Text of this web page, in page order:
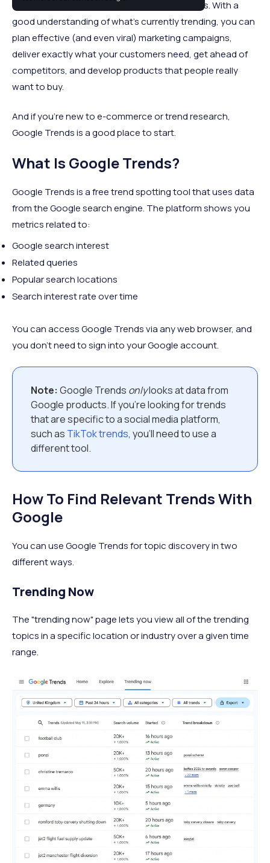
commerce sales is to focus on trending topics. With a
good understanding of what's currently trending, you can
plan effective (and even viral) marketing campaigns,
deliver exactly what your customers need, get ahead of
competitors, and develop products that people really
want to buy.
And if you're new to e-commerce or trend research,
Google Trends is a good place to start.
What Is Google Trends?
Google Trends is a free trend spotting tool that uses data
from the Google search engine. The platform shows you
metrics related to:
Google search interest
Related queries
Popular search locations
Search interest rate over time
You can access Google Trends via any web browser, and
you don't need to sign into your Google account.
Note: Google Trends onlylooks at data from
Google products. If you're looking for trends
that are specific to a social media platform,
such as TikTok trends, you'll need to use a
different tool.
How To Find Relevant Trends With
Google
You can use Google Trends for topic discovery in two
different ways.
Trending Now
The "trending now" page lets you view all of the trending
topics in a specific location or industry over a given time
range.